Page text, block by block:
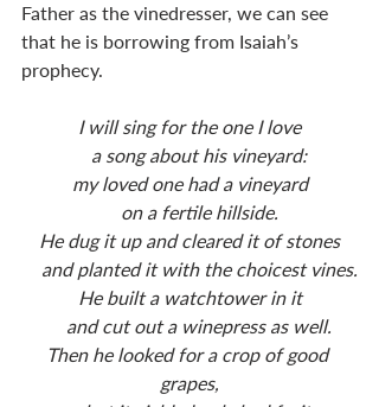
Father as the vinedresser, we can see
that he is borrowing from Isaiah’s
prophecy.
I will sing for the one I love
    a song about his vineyard:
my loved one had a vineyard
    on a fertile hillside.
He dug it up and cleared it of stones
    and planted it with the choicest vines.
He built a watchtower in it
    and cut out a winepress as well.
Then he looked for a crop of good
grapes,